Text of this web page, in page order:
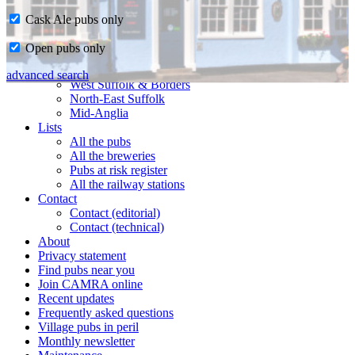
Home
CAMRA in Suffolk
Ipswich & East Suffolk
West Suffolk & Borders
North-East Suffolk
Mid-Anglia
Lists
All the pubs
All the breweries
Pubs at risk register
All the railway stations
Contact
Contact (editorial)
Contact (technical)
About
Privacy statement
Find pubs near you
Join CAMRA online
Recent updates
Frequently asked questions
Village pubs in peril
Monthly newsletter
Cask Ale pubs only
Open pubs only
advanced search